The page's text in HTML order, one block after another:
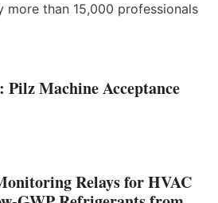
more than 15,000 professionals
Pilz Machine Acceptance
Relays for HVAC